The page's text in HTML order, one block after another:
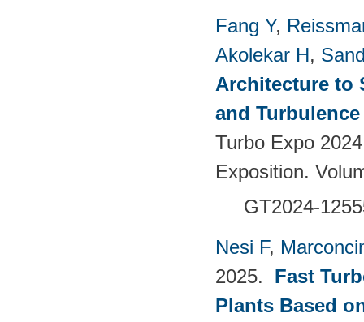
Fang Y,
Akolekar H,
Architecture to
and
Turbo Expo
Exposition.
GT2024-
Nesi F,
2025. Fast
Plants Based